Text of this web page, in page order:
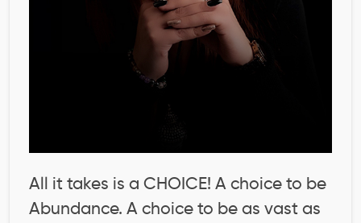
All it takes is a CHOICE! A choice to be
Abundance. A choice to be as vast as